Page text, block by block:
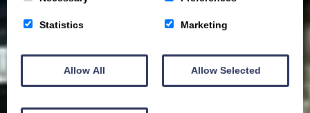
Statistics Marketing
Allow All Allow Selected